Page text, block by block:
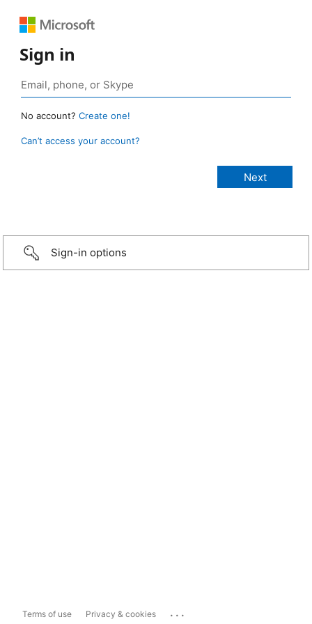
Sign in
No account? Create one!
Can’t access your account?
Sign-in options
Terms of use Privacy & cookies ...